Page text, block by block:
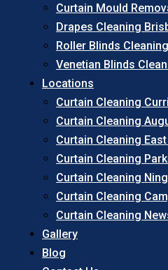
Curtain Mould
Drapes Cleaning
Roller Blinds
Venetian Blinds
Locations
Curtain Cleaning
Curtain Cleaning
Curtain Cleaning
Curtain Cleaning
Curtain Cleaning
Curtain Cleaning
Curtain Cleaning
Gallery
Blog